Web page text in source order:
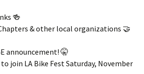
🍻
& other local organizations 🤝
announcement! 🤫
to join LA Bike Fest Saturday, November